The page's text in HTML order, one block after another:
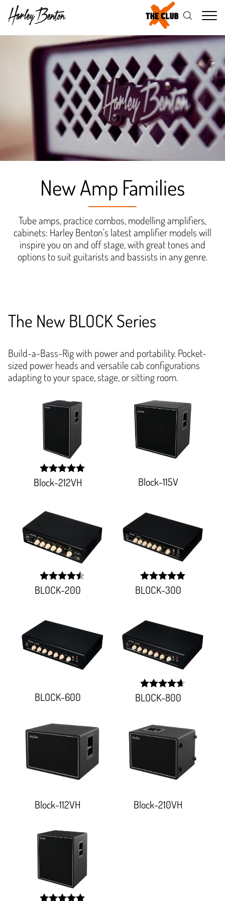
New Amp Families
Tube amps, practice combos, modelling amplifiers,
cabinets: Harley Benton's latest amplifier models will
inspire you on and off stage, with great tones and
options to suit guitarists and bassists in any genre.
The New BLOCK Series
Build-a-Bass-Rig with power and portability. Pocket-
sized power heads and versatile cab configurations
adapting to your space, stage, or sitting room.
Block-212VH
width:
100%;
Block-115V
BLOCK-200
width:
90%;
BLOCK-300
width:
100%;
BLOCK-600 BLOCK-800
width:
93.333%;
Block-112VH Block-210VH